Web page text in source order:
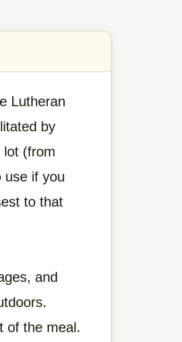
Lutheran
by
lot (from
use if you
to that
and
of the meal.